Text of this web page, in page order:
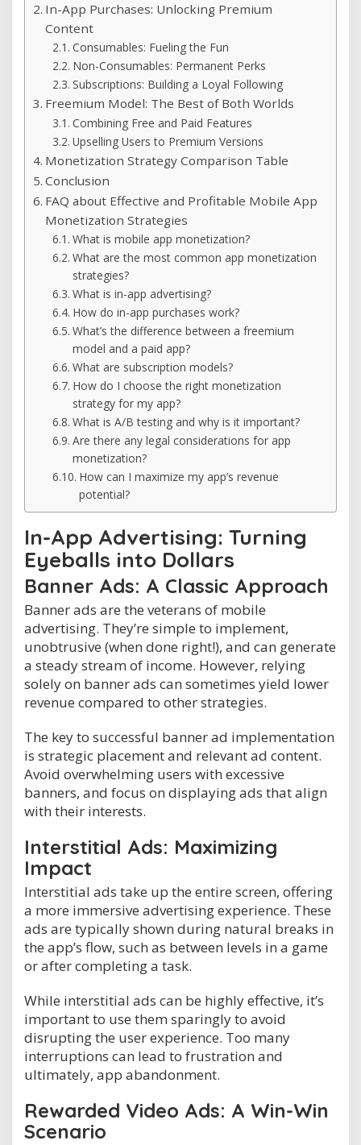
In-App Purchases: Unlocking Premium
Content
Consumables: Fueling the Fun
Non-Consumables: Permanent Perks
Subscriptions: Building a Loyal Following
Freemium Model: The Best of Both Worlds
Combining Free and Paid Features
Upselling Users to Premium Versions
Monetization Strategy Comparison Table
Conclusion
FAQ about Effective and Profitable Mobile App
Monetization Strategies
What is mobile app monetization?
What are the most common app monetization
strategies?
What is in-app advertising?
How do in-app purchases work?
What’s the difference between a freemium
model and a paid app?
What are subscription models?
How do I choose the right monetization
strategy for my app?
What is A/B testing and why is it important?
Are there any legal considerations for app
monetization?
How can I maximize my app’s revenue
potential?
In-App Advertising: Turning
Eyeballs into Dollars
Banner Ads: A Classic Approach
Banner ads are the veterans of mobile
advertising. They’re simple to implement,
unobtrusive (when done right!), and can generate
a steady stream of income. However, relying
solely on banner ads can sometimes yield lower
revenue compared to other strategies.
The key to successful banner ad implementation
is strategic placement and relevant ad content.
Avoid overwhelming users with excessive
banners, and focus on displaying ads that align
with their interests.
Interstitial Ads: Maximizing
Impact
Interstitial ads take up the entire screen, offering
a more immersive advertising experience. These
ads are typically shown during natural breaks in
the app’s flow, such as between levels in a game
or after completing a task.
While interstitial ads can be highly effective, it’s
important to use them sparingly to avoid
disrupting the user experience. Too many
interruptions can lead to frustration and
ultimately, app abandonment.
Rewarded Video Ads: A Win-Win
Scenario